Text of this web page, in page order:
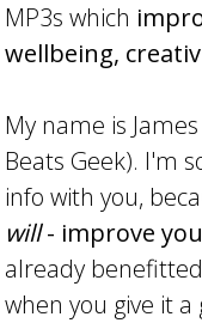
MP3s which
wellbeing,
My name is
Beats Geek). I'm
info with you,
will- improve
already
when you give it a